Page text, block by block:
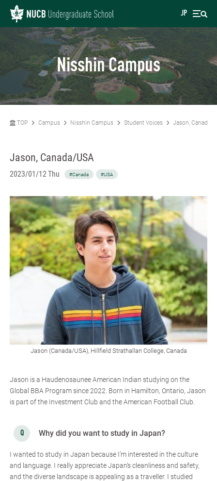
JP
Nisshin Campus
TOP Campus Nisshin Campus Student Voices Jason, Canada/
Jason, Canada/USA
2023/01/12 Thu #Canada #USA
Jason (Canada/USA), Hillfield Strathallan College, Canada
Jason is a Haudenosaunee American Indian studying on the
Global BBA Program since 2022. Born in Hamilton, Ontario, Jason
is part of the Investment Club and the American Football Club.
Why did you want to study in Japan?
I wanted to study in Japan because I’m interested in the culture
and language. I really appreciate Japan’s cleanliness and safety,
and the diverse landscape is appealing as a traveller. I studied